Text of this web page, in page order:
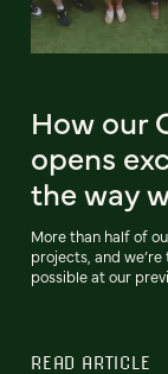
How our
opens
the way
More than half of
projects, and
possible at our
READ ARTICLE